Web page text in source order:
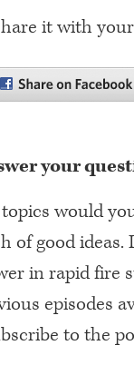
it with
your
would
of good ideas.
in rapid fire
episodes
to the